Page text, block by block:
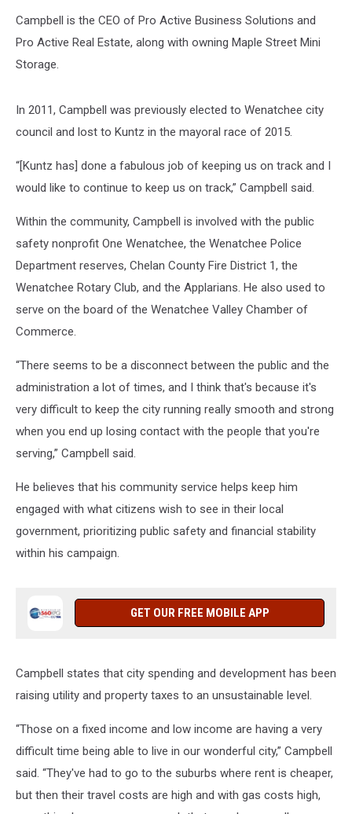
Campbell is the CEO of Pro Active Business Solutions and
Pro Active Real Estate, along with owning Maple Street Mini
Storage.
In 2011, Campbell was previously elected to Wenatchee city
council and lost to Kuntz in the mayoral race of 2015.
“[Kuntz has] done a fabulous job of keeping us on track and I
would like to continue to keep us on track,” Campbell said.
Within the community, Campbell is involved with the public
safety nonprofit One Wenatchee, the Wenatchee Police
Department reserves, Chelan County Fire District 1, the
Wenatchee Rotary Club, and the Applarians. He also used to
serve on the board of the Wenatchee Valley Chamber of
Commerce.
“There seems to be a disconnect between the public and the
administration a lot of times, and I think that's because it's
very difficult to keep the city running really smooth and strong
when you end up losing contact with the people that you're
serving,” Campbell said.
He believes that his community service helps keep him
engaged with what citizens wish to see in their local
government, prioritizing public safety and financial stability
within his campaign.
GET OUR FREE MOBILE APP
Campbell states that city spending and development has been
raising utility and property taxes to an unsustainable level.
“Those on a fixed income and low income are having a very
difficult time being able to live in our wonderful city,” Campbell
said. “They've had to go to the suburbs where rent is cheaper,
but then their travel costs are high and with gas costs high,